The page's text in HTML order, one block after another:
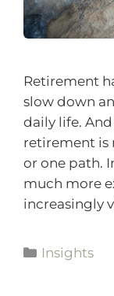
Retirement
slow down
daily life.
retirement is
or one path.
much more
increasingly
Insights